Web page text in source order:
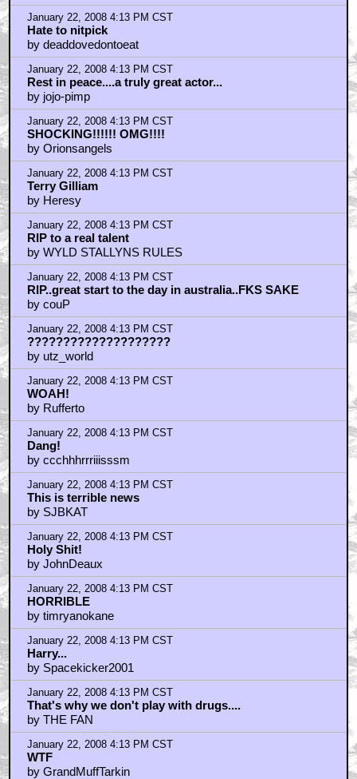
January 22, 2008 4:13 PM CST
Hate to nitpick
by deaddovedontoeat
January 22, 2008 4:13 PM CST
Rest in peace....a truly great actor...
by jojo-pimp
January 22, 2008 4:13 PM CST
SHOCKING!!!!!! OMG!!!!
by Orionsangels
January 22, 2008 4:13 PM CST
Terry Gilliam
by Heresy
January 22, 2008 4:13 PM CST
RIP to a real talent
by WYLD STALLYNS RULES
January 22, 2008 4:13 PM CST
RIP..great start to the day in australia..FKS SAKE
by couP
January 22, 2008 4:13 PM CST
????????????????????
by utz_world
January 22, 2008 4:13 PM CST
WOAH!
by Rufferto
January 22, 2008 4:13 PM CST
Dang!
by ccchhhrrriiisssm
January 22, 2008 4:13 PM CST
This is terrible news
by SJBKAT
January 22, 2008 4:13 PM CST
Holy Shit!
by JohnDeaux
January 22, 2008 4:13 PM CST
HORRIBLE
by timryanokane
January 22, 2008 4:13 PM CST
Harry...
by Spacekicker2001
January 22, 2008 4:13 PM CST
That's why we don't play with drugs....
by THE FAN
January 22, 2008 4:13 PM CST
WTF
by GrandMuffTarkin